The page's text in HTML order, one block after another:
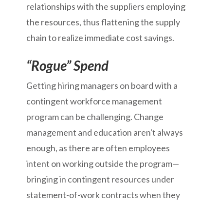
relationships with the suppliers employing
the resources, thus flattening the supply
chain to realize immediate cost savings.
“Rogue” Spend
Getting hiring managers on board with a
contingent workforce management
program can be challenging. Change
management and education aren't always
enough, as there are often employees
intent on working outside the program—
bringing in contingent resources under
statement-of-work contracts when they